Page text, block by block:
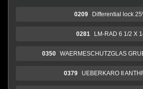
0209 Differential lock
0281 LM-RAD 6 1/2 X
0350 WAERMESCHUTZGLAS
0379 UEBERKARO II